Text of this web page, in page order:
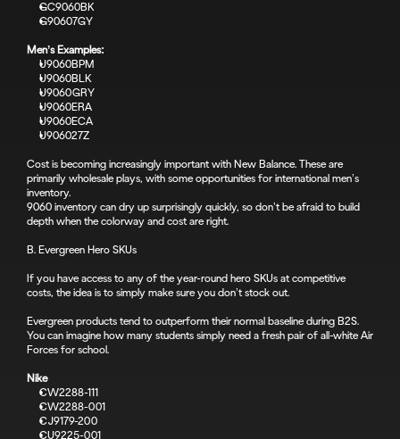
GC9060BK
G90607GY
Men’s Examples:
U9060BPM
U9060BLK
U9060GRY
U9060ERA
U9060ECA
U906027Z
Cost is becoming increasingly important with New Balance. These are
primarily wholesale plays, with some opportunities for international men’s
inventory.
9060 inventory can dry up surprisingly quickly, so don’t be afraid to build
depth when the colorway and cost are right.
B. Evergreen Hero SKUs
If you have access to any of the year-round hero SKUs at competitive
costs, the idea is to simply make sure you don’t stock out.
Evergreen products tend to outperform their normal baseline during B2S.
You can imagine how many students simply need a fresh pair of all-white Air
Forces for school.
Nike
CW2288-111
CW2288-001
CJ9179-200
CU9225-001